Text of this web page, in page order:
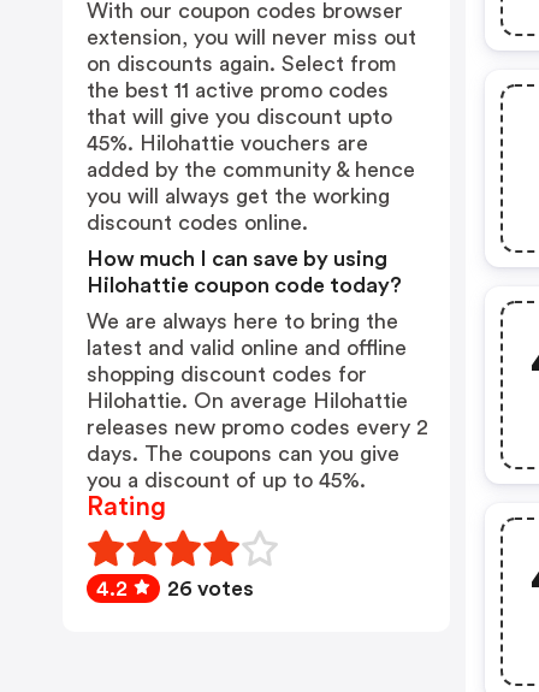
With our coupon codes browser
extension, you will never miss out
on discounts again. Select from
the best 11 active promo codes
that will give you discount upto
45%. Hilohattie vouchers are
added by the community & hence
you will always get the working
discount codes online.
How much I can save by using
Hilohattie coupon code today?
We are always here to bring the
latest and valid online and offline
shopping discount codes for
Hilohattie. On average Hilohattie
releases new promo codes every 2
days. The coupons can you give
you a discount of up to 45%.
Rating
4.2 26 votes